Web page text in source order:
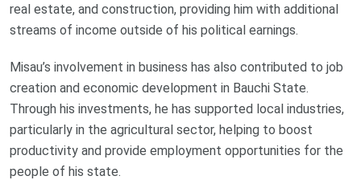
real estate, and construction, providing him with additional
streams of income outside of his political earnings.
Misau’s involvement in business has also contributed to job
creation and economic development in Bauchi State.
Through his investments, he has supported local industries,
particularly in the agricultural sector, helping to boost
productivity and provide employment opportunities for the
people of his state.